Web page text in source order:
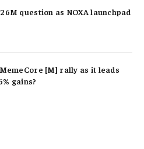
question as NOXA launchpad
[M] rally as it leads
gains?